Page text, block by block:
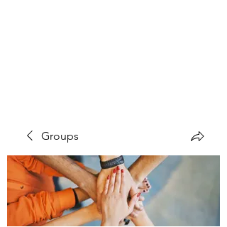
Groups